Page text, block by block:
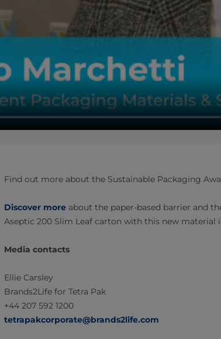
Find out more about the Sustainable Packaging
Discover more about the paper-based barrier and
Aseptic 200 Slim Leaf carton with this new material
Media contacts
Ellie Carsley
Brands2Life for Tetra Pak
+44 207 592 1200
tetrapakcorporate@brands2life.com